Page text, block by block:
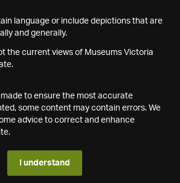
language or include depictions that are
and generally.
the current views of Museums Victoria
to ensure the most accurate
some content may contain errors. We
advice to correct and enhance
I understand